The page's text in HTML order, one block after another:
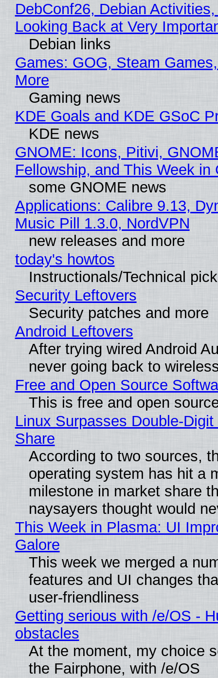
DebConf26, Debian
Looking Back at Very
Debian links
Games: GOG, Steam
More
Gaming news
KDE Goals and KDE GSoC
KDE news
GNOME: Icons, Pitivi,
Fellowship, and This Week in
some GNOME news
Applications: Calibre 9.13,
Music Pill 1.3.0, NordVPN
new releases and more
today's howtos
Instructionals/Technical
Security Leftovers
Security patches and more
Android Leftovers
After trying wired Android
never going back to
Free and Open Source
This is free and open
Linux Surpasses Double-
Share
According to two sources,
operating system has hit a
milestone in market share
naysayers thought would
This Week in Plasma: UI
Galore
This week we merged a
features and UI changes
user-friendliness
Getting serious with /e/OS -
obstacles
At the moment, my choice
the Fairphone, with /e/OS